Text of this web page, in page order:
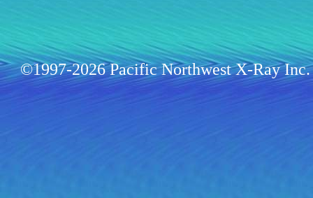
©1997-2026 Pacific Northwest X-Ray